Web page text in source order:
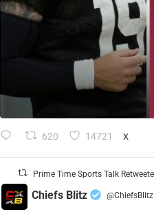
620 14721 X
Prime Time Sports Talk
Chiefs Blitz @ChiefsBlitz